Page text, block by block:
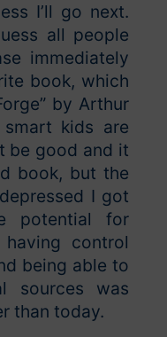
I’ll go next.
all people
immediately
book, which
by Arthur
kids are
be good and it
book, but the
I got
potential for
control
being able to
sources was
than today.